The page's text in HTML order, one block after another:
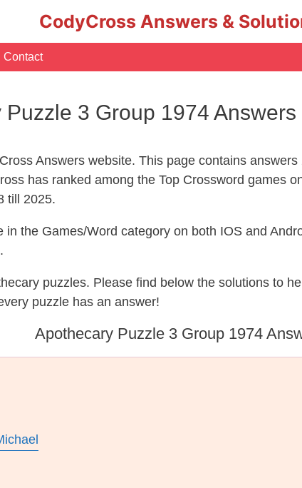
CodyCross Answers &
Contact
3 Group 1974 Answers
Answers website. This page contains
has ranked among the Top Crossword games
till 2025.
in the Games/Word category on both IOS and
puzzles. Please find below the solutions to
puzzle has an answer!
Apothecary Puzzle 3 Group 1974